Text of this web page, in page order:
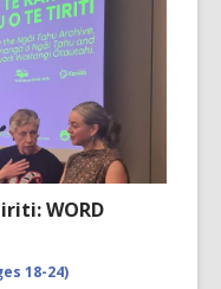
WORD
18-24)